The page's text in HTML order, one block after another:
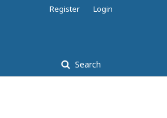
Search
Register Login